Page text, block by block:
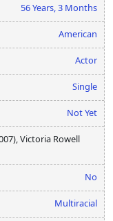
56 Years, 3 Months
American
Actor
Single
Not Yet
Victoria Rowell
No
Multiracial